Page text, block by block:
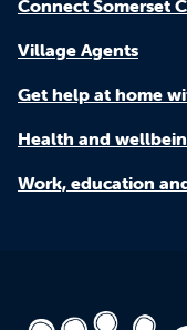
Connect Somerset
Village Agents
Get help at home
Health and
Work, education